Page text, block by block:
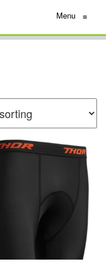
Menu ≡